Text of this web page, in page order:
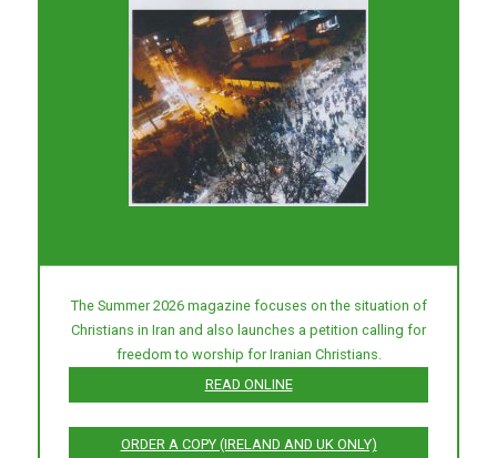
The Summer 2026 magazine focuses on the situation of
Christians in Iran and also launches a petition calling for
freedom to worship for Iranian Christians.
READ ONLINE
ORDER A COPY (IRELAND AND UK ONLY)